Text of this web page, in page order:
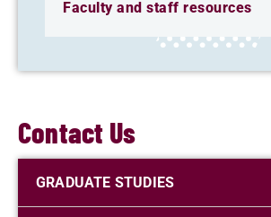
Faculty and staff resources
Contact Us
GRADUATE STUDIES